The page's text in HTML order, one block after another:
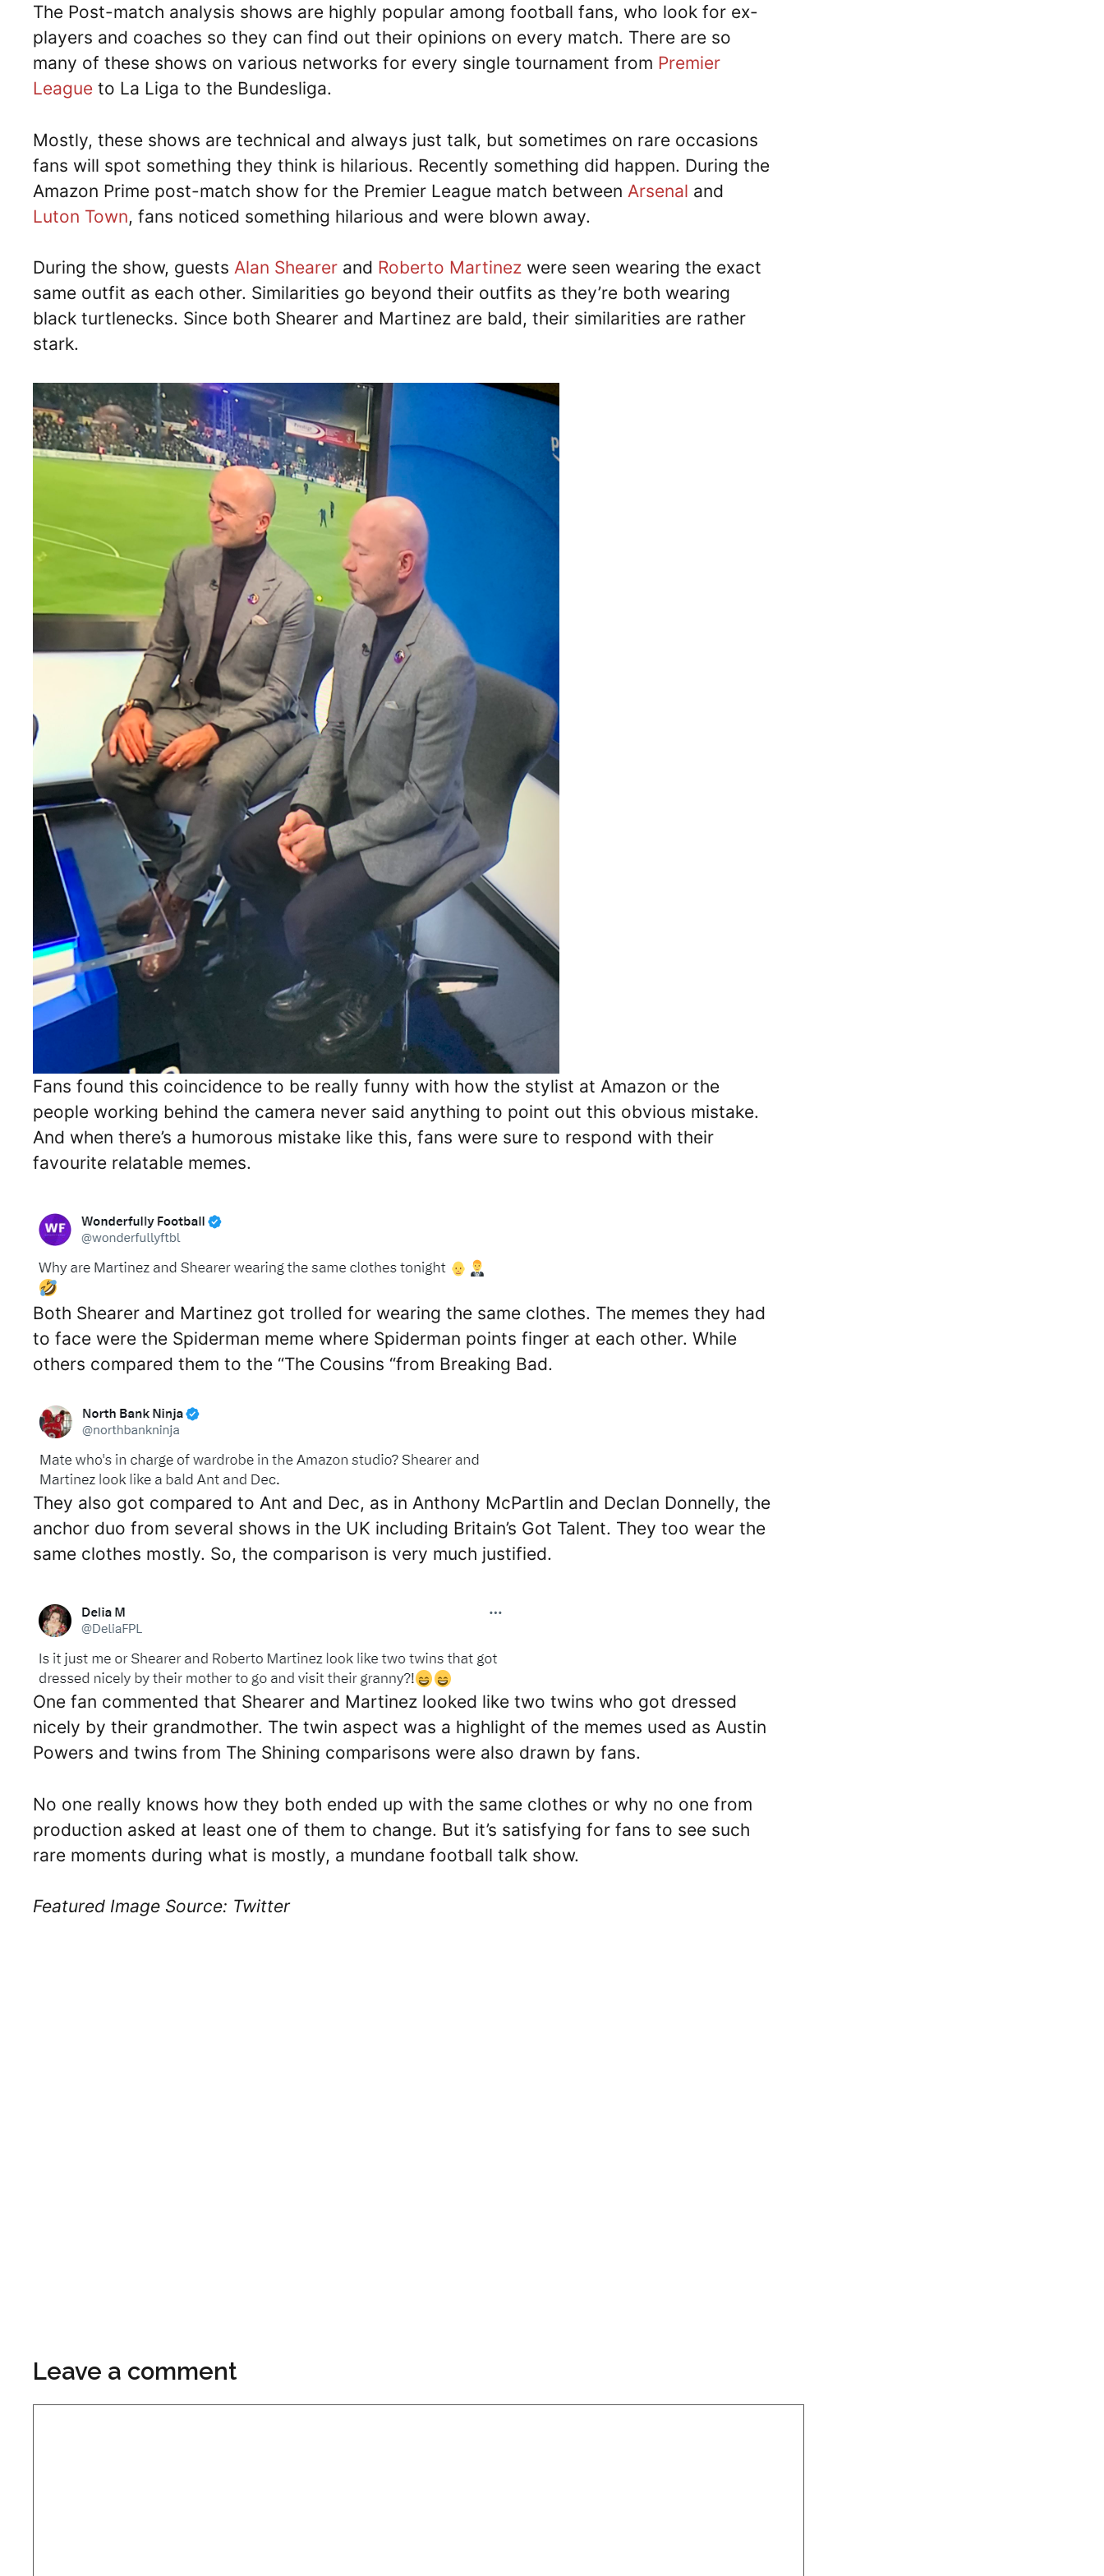
The Post-match analysis shows are highly popular among football fans, who look for ex-
players and coaches so they can find out their opinions on every match. There are so
many of these shows on various networks for every single tournament from Premier
League to La Liga to the Bundesliga.
Mostly, these shows are technical and always just talk, but sometimes on rare occasions
fans will spot something they think is hilarious. Recently something did happen. During the
Amazon Prime post-match show for the Premier League match between Arsenal and
Luton Town, fans noticed something hilarious and were blown away.
During the show, guests Alan Shearer and Roberto Martinez were seen wearing the exact
same outfit as each other. Similarities go beyond their outfits as they’re both wearing
black turtlenecks. Since both Shearer and Martinez are bald, their similarities are rather
stark.
Fans found this coincidence to be really funny with how the stylist at Amazon or the
people working behind the camera never said anything to point out this obvious mistake.
And when there’s a humorous mistake like this, fans were sure to respond with their
favourite relatable memes.
Both Shearer and Martinez got trolled for wearing the same clothes. The memes they had
to face were the Spiderman meme where Spiderman points finger at each other. While
others compared them to the “The Cousins “from Breaking Bad.
They also got compared to Ant and Dec, as in Anthony McPartlin and Declan Donnelly, the
anchor duo from several shows in the UK including Britain’s Got Talent. They too wear the
same clothes mostly. So, the comparison is very much justified.
One fan commented that Shearer and Martinez looked like two twins who got dressed
nicely by their grandmother. The twin aspect was a highlight of the memes used as Austin
Powers and twins from The Shining comparisons were also drawn by fans.
No one really knows how they both ended up with the same clothes or why no one from
production asked at least one of them to change. But it’s satisfying for fans to see such
rare moments during what is mostly, a mundane football talk show.
Featured Image Source: Twitter
Leave a comment